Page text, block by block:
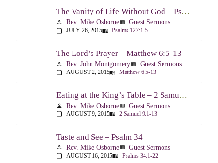
The Vanity of Life Without God – Psalm 127
person Rev. Mike Osborneview_list Guest Sermons
calendar_today JULY 26, 2015menu_book Psalms 127:1-5
The Lord’s Prayer – Matthew 6:5-13
person Rev. John Montgomeryview_list Guest Sermons
calendar_today AUGUST 2, 2015menu_book Matthew 6:5-13
Eating at the King’s Table – 2 Samuel 9
person Rev. Mike Osborneview_list Guest Sermons
calendar_today AUGUST 9, 2015menu_book 2 Samuel 9:1-13
Taste and See – Psalm 34
person Rev. Mike Osborneview_list Guest Sermons
calendar_today AUGUST 16, 2015menu_book Psalms 34:1-22